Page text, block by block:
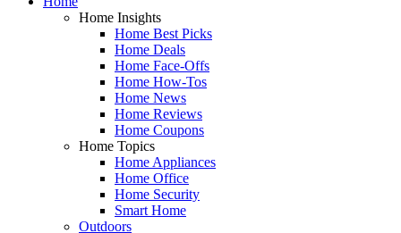
Home Insights
Home Best Picks
Home Deals
Home Face-Offs
Home How-Tos
Home News
Home Reviews
Home Coupons
Home Topics
Home Appliances
Home Office
Home Security
Smart Home
Outdoors